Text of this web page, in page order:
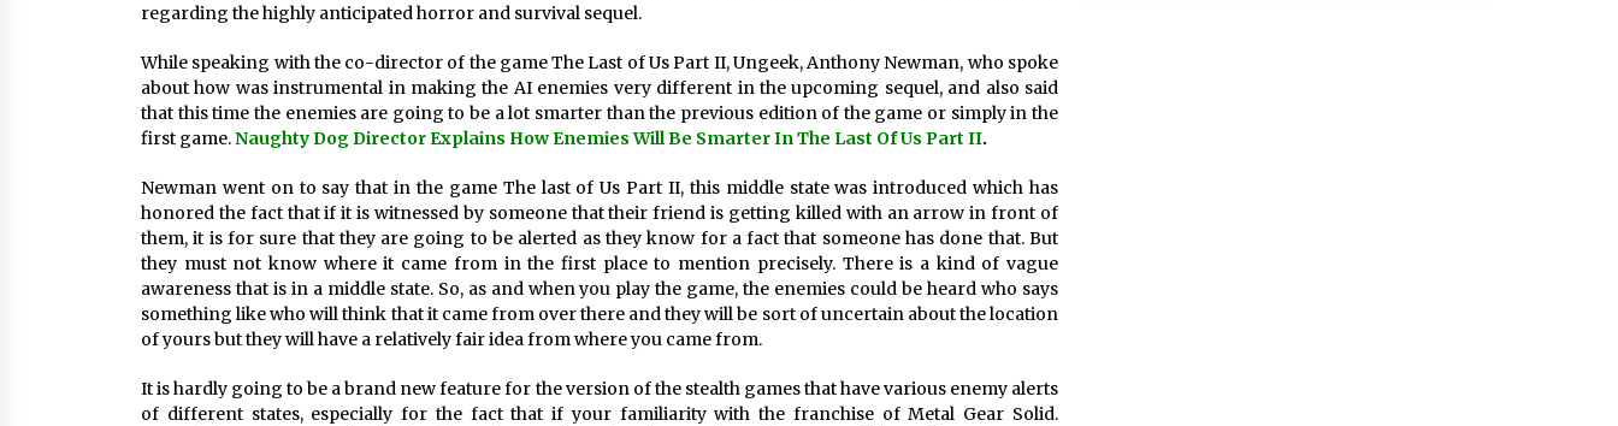
regarding the highly anticipated horror and survival sequel.
While speaking with the co-director of the game The Last of Us Part II, Ungeek, Anthony Newman, who spoke
about how was instrumental in making the AI enemies very different in the upcoming sequel, and also said
that this time the enemies are going to be a lot smarter than the previous edition of the game or simply in the
first game.Naughty Dog Director Explains How Enemies Will Be Smarter In The Last Of Us Part II.
Newman went on to say that in the game The last of Us Part II, this middle state was introduced which has
honored the fact that if it is witnessed by someone that their friend is getting killed with an arrow in front of
them, it is for sure that they are going to be alerted as they know for a fact that someone has done that. But
they must not know where it came from in the first place to mention precisely. There is a kind of vague
awareness that is in a middle state. So, as and when you play the game, the enemies could be heard who says
something like who will think that it came from over there and they will be sort of uncertain about the location
of yours but they will have a relatively fair idea from where you came from.
It is hardly going to be a brand new feature for the version of the stealth games that have various enemy alerts
of different states, especially for the fact that if your familiarity with the franchise of Metal Gear Solid.